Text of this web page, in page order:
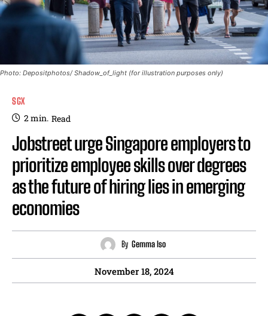
Photo: Depositphotos/ Shadow_of_light (for illustration purposes only)
SGX
2min. Read
Jobstreet urge Singapore employers to
prioritize employee skills over degrees
as the future of hiring lies in emerging
economies
By Gemma Iso
November 18, 2024